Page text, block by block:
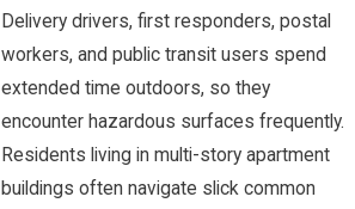
Delivery drivers, first responders, postal
workers, and public transit users spend
extended time outdoors, so they
encounter hazardous surfaces frequently.
Residents living in multi-story apartment
buildings often navigate slick common